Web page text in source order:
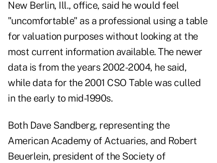
New Berlin, Ill., office, said he would feel
"uncomfortable" as a professional using a table
for valuation purposes without looking at the
most current information available. The newer
data is from the years 2002-2004, he said,
while data for the 2001 CSO Table was culled
in the early to mid-1990s.
Both Dave Sandberg, representing the
American Academy of Actuaries, and Robert
Beuerlein, president of the Society of